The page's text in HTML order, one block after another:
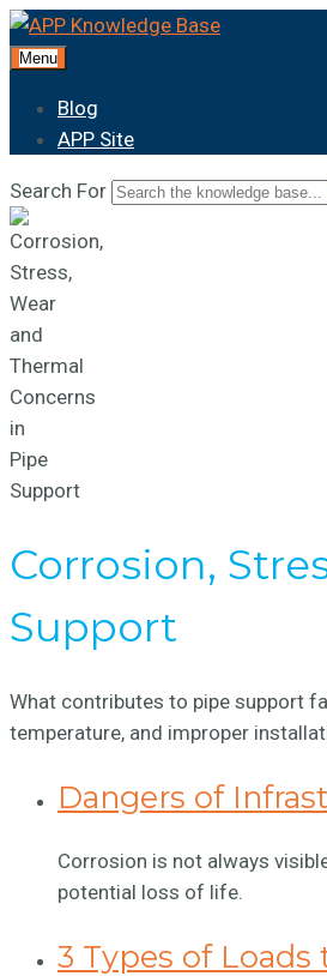
Menu
Blog
APP Site
Search For
Corrosion,
Support
What contributes to pipe support
temperature, and improper
Dangers of
Corrosion is not always
potential loss of life.
3 Types of